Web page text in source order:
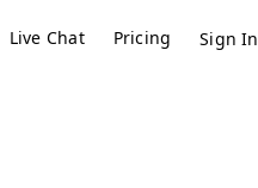
Live Chat Pricing Sign In